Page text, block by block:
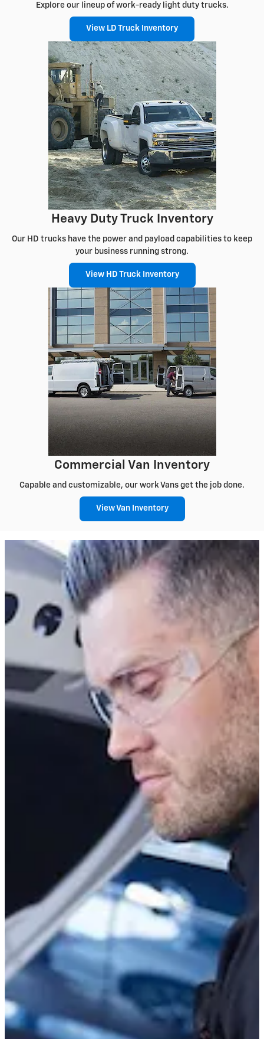
Explore our lineup of work-ready light duty trucks.
View LD Truck Inventory
Heavy Duty Truck Inventory
Our HD trucks have the power and payload capabilities to keep
your business running strong.
View HD Truck Inventory
Commercial Van Inventory
Capable and customizable, our work Vans get the job done.
View Van Inventory